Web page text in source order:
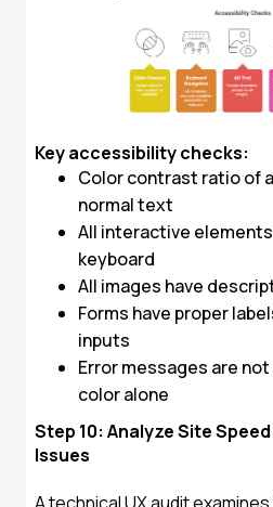
Key accessibility checks:
Color contrast ratio of
normal text
All interactive
keyboard
All images have
Forms have proper
inputs
Error messages are
color alone
Step 10: Analyze Site
Issues